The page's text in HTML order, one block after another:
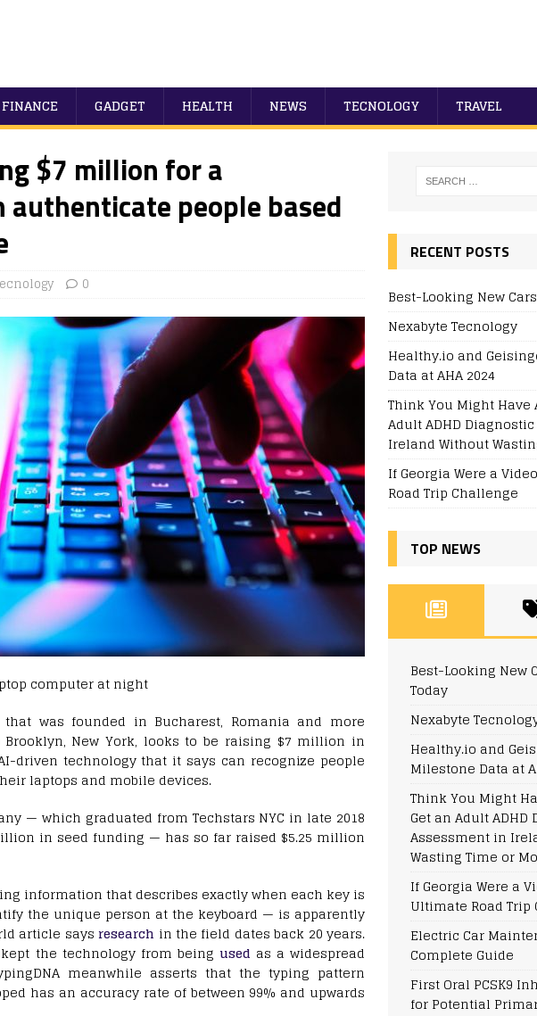
FINANCE GADGET HEALTH NEWS TECNOLOGY TRAVEL
$7 million for a
people based
0
was founded in Bucharest, Romania and more
New York, looks to be raising $7 million in
driven technology that it says can recognize people
laptops and mobile devices.
— which graduated from Techstars NYC in late 2018
in seed funding — has so far raised $5.25 million
information that describes exactly when each key is
the unique person at the keyboard — is apparently
article saysresearch in the field dates back 20 years.
the technology from being used as a widespread
meanwhile asserts that the typing pattern
has an accuracy rate of between 99% and upwards
RECENT POSTS
Best-Looking New
Nexabyte Tecnology
Healthy.io and
Data at AHA 2024
Think You Might Have
Adult ADHD
Ireland Without
If Georgia Were a
Road Trip Challenge
TOP NEWS
Best-Looking New
Today
Nexabyte
Healthy.io and
Milestone Data at
Think You Might
Get an Adult ADHD
Assessment in
Wasting Time or
If Georgia Were a
Ultimate Road Trip
Electric Car
Complete Guide
First Oral PCSK9
for Potential